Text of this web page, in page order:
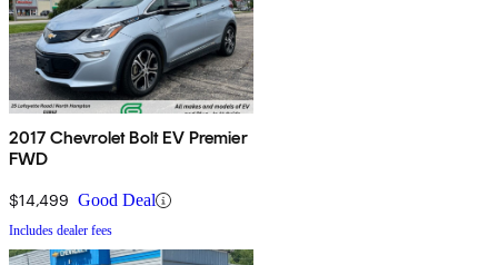
2017 Chevrolet Bolt EV Premier
FWD
$14,499 Good Deal
Includes dealer fees